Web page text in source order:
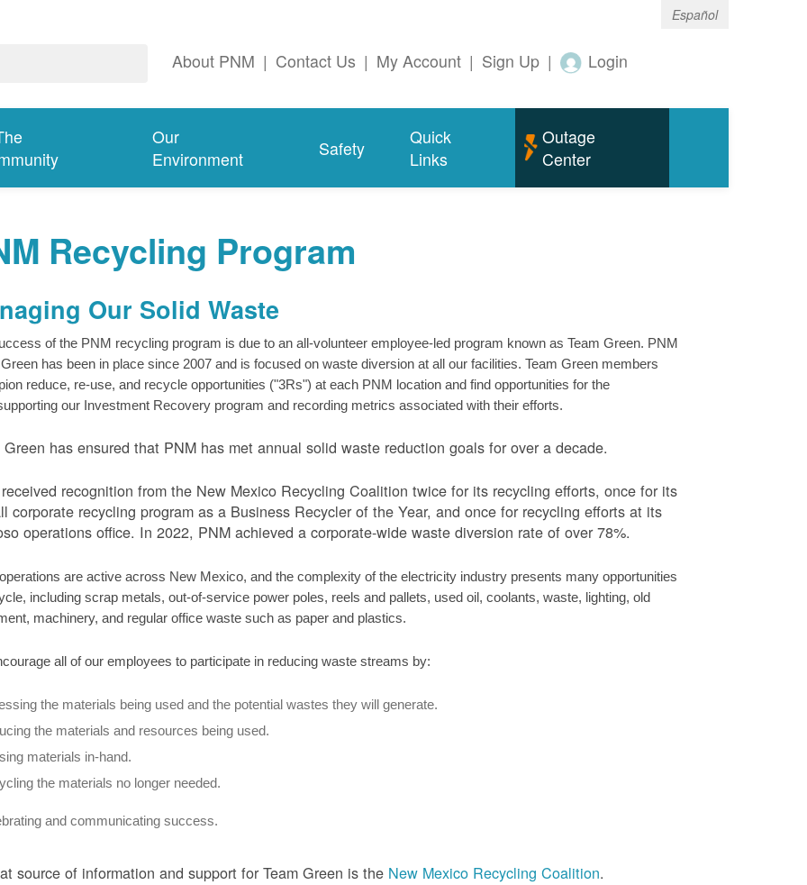
Español
About PNM | Contact Us | My Account | Sign Up | Login
Our
Environment
Safety
Quick
Links
Outage
Center
Recycling Program
Our Solid Waste
of the PNM recycling program is due to an all-volunteer employee-led program known as Team Green. PNM
has been in place since 2007 and is focused on waste diversion at all our facilities. Team Green members
reduce, re-use, and recycle opportunities ("3Rs") at each PNM location and find opportunities for the
our Investment Recovery program and recording metrics associated with their efforts.
Green has ensured that PNM has met annual solid waste reduction goals for over a decade.
recognition from the New Mexico Recycling Coalition twice for its recycling efforts, once for its
corporate recycling program as a Business Recycler of the Year, and once for recycling efforts at its
operations office. In 2022, PNM achieved a corporate-wide waste diversion rate of over 78%.
are active across New Mexico, and the complexity of the electricity industry presents many opportunities
including scrap metals, out-of-service power poles, reels and pallets, used oil, coolants, waste, lighting, old
machinery, and regular office waste such as paper and plastics.
all of our employees to participate in reducing waste streams by:
the materials being used and the potential wastes they will generate.
the materials and resources being used.
materials in-hand.
the materials no longer needed.
and communicating success.
source of information and support for Team Green is the New Mexico Recycling Coalition.